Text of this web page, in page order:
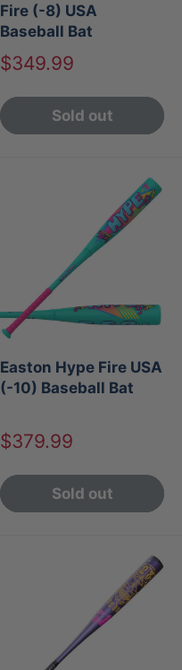
Fire (-8) USA
Baseball Bat
Sale
$349.99
Sold out
Easton Hype Fire USA
(-10) Baseball Bat
Sale
$379.99
Sold out